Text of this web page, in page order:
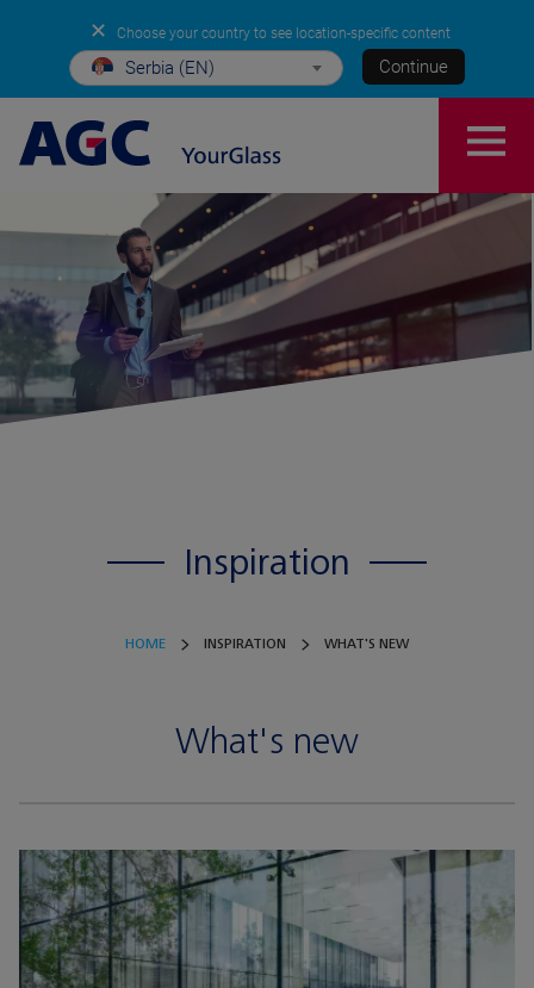
✕ Choose your country to see location-specific content
Serbia (EN) Continue
Inspiration
HOME INSPIRATION WHAT'S NEW
What's new